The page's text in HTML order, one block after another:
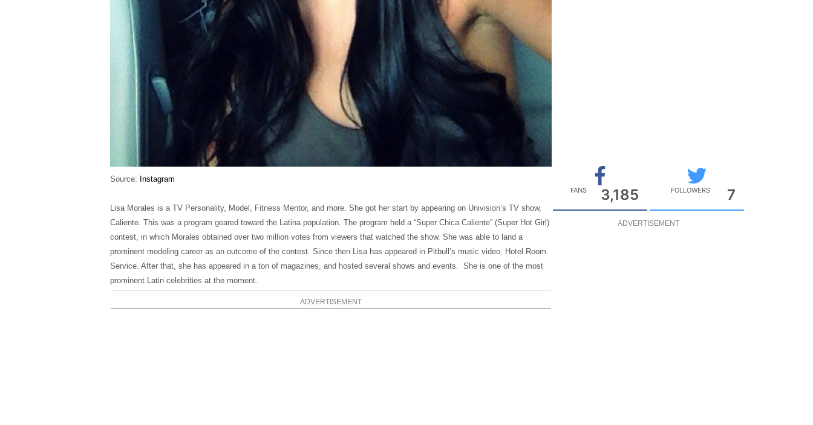
Source: Instagram
Lisa Morales is a TV Personality, Model, Fitness Mentor, and more. She got her start by appearing on Univision’s TV show,
Caliente. This was a program geared toward the Latina population. The program held a “Super Chica Caliente” (Super Hot Girl)
contest, in which Morales obtained over two million votes from viewers that watched the show. She was able to land a
prominent modeling career as an outcome of the contest. Since then Lisa has appeared in Pitbull’s music video, Hotel Room
Service. After that, she has appeared in a ton of magazines, and hosted several shows and events. She is one of the most
prominent Latin celebrities at the moment.
ADVERTISEMENT
3,185
FANS 7
FOLLOWERS
ADVERTISEMENT